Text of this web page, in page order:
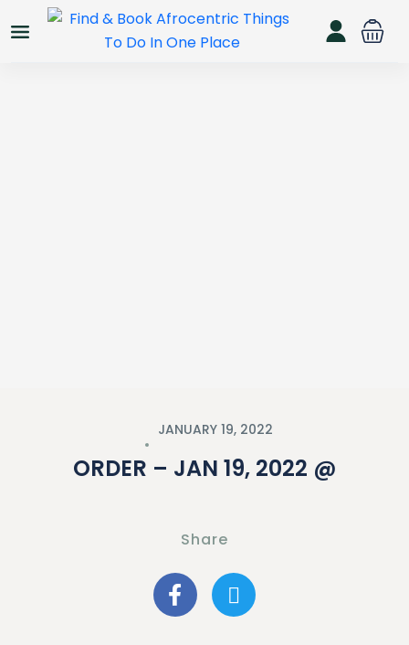
JANUARY 19, 2022
ORDER – JAN 19, 2022 @
Share